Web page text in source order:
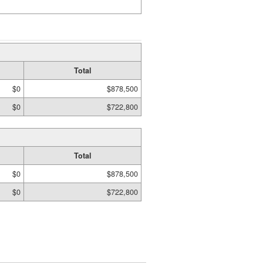
Total
$0
$878,500
$0 $722,800
Total
$0
$878,500
$0 $722,800